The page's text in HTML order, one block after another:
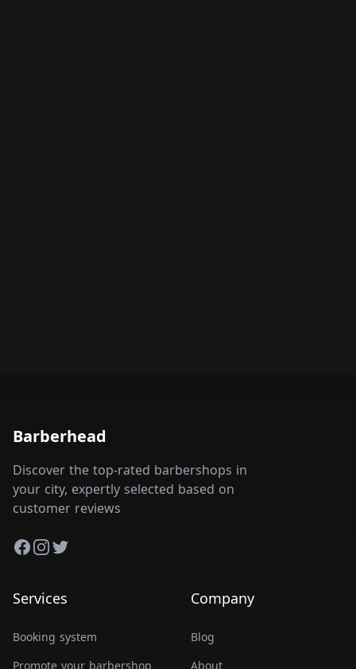
Barberhead
Discover the top-rated barbershops in
your city, expertly selected based on
customer reviews
Facebook
Instagram
Twitter
Services
Booking system
Promote your barbershop
Company
Blog
About